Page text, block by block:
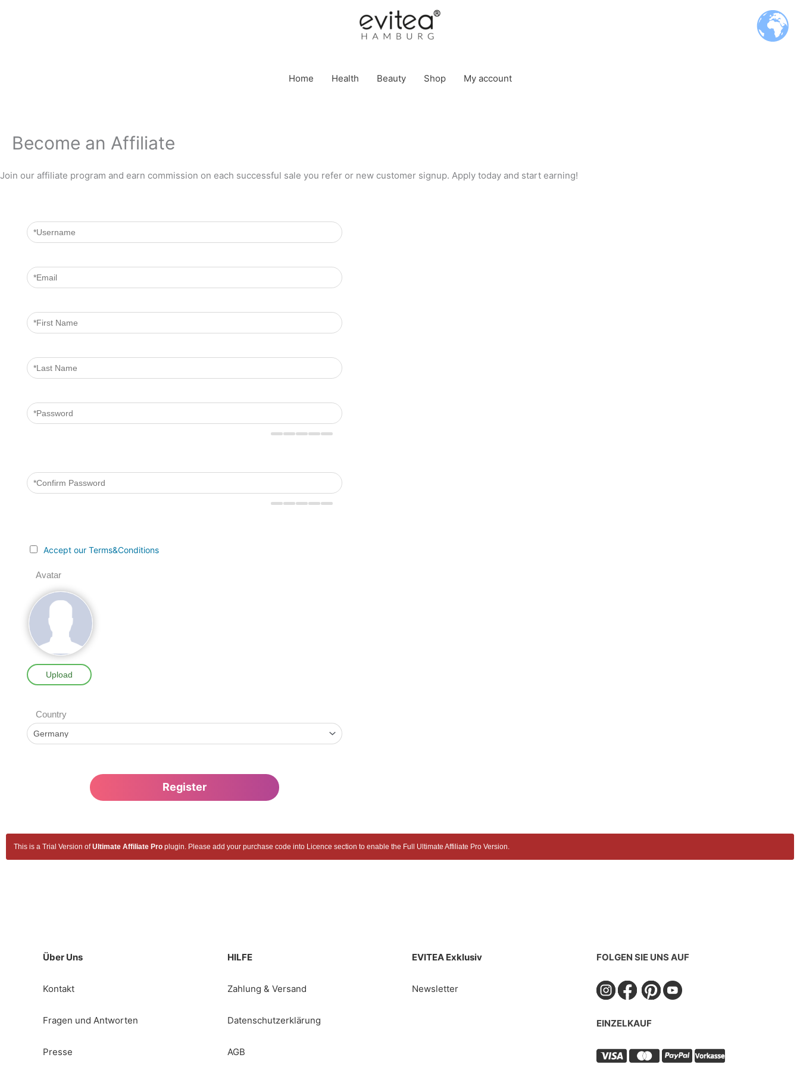
Home Health Beauty Shop My account
Become an Affiliate
Join our affiliate program and earn commission on each successful sale you refer or new customer signup. Apply today and start earning!
Accept our Terms&Conditions
Avatar
Upload
Country
This is a Trial Version ofUltimate Affiliate Pro plugin. Please add your purchase code into Licence section to enable the Full Ultimate Affiliate Pro Version.
Über Uns
Kontakt
Fragen und Antworten
Presse
HILFE
Zahlung & Versand
Datenschutzerklärung
AGB
EVITEA Exklusiv
Newsletter
FOLGEN SIE UNS AUF
EINZELKAUF